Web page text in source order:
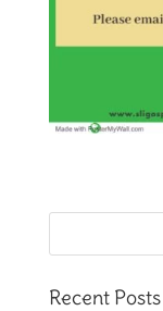
Recent Posts